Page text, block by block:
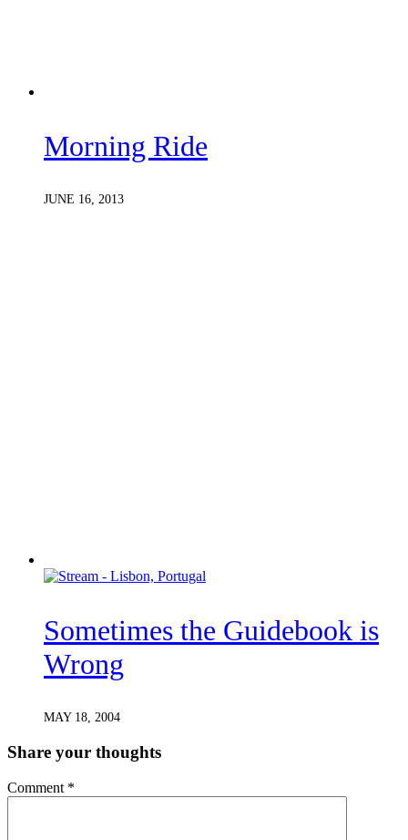
Morning Ride
JUNE 16, 2013
Sometimes the Guidebook is
Wrong
MAY 18, 2004
Share your thoughts
Comment *